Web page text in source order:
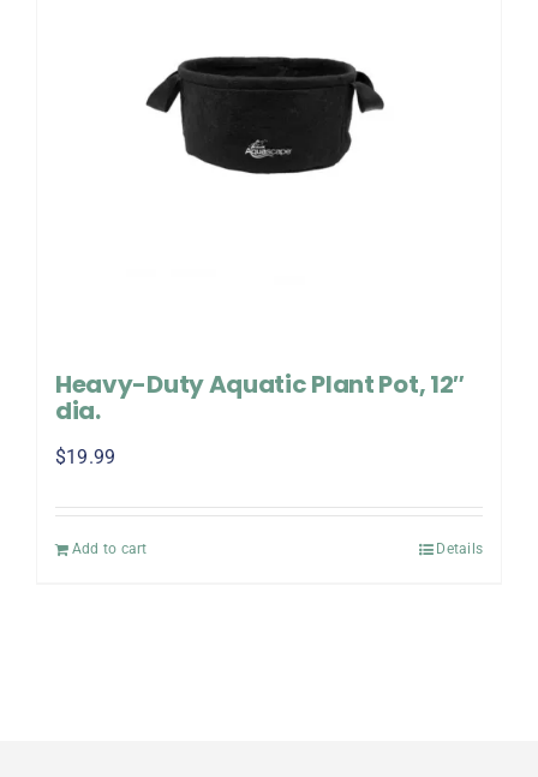
Heavy-Duty Aquatic Plant Pot, 12″
dia.
$19.99
Add to cart Details